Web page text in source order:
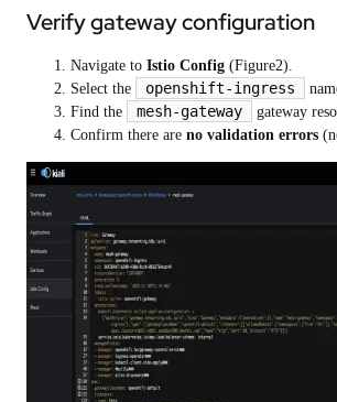
Verify gateway configuration
Navigate to Istio Config (Figure2).
Select the
openshift-ingress
Find the
mesh-gateway
gateway
Confirm there are no validation errors